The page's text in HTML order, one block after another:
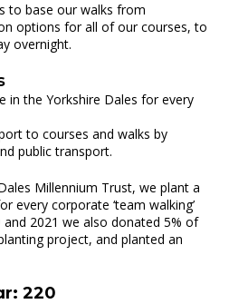
to base our walks from
options for all of our courses, to
overnight.
in the Yorkshire Dales for every
to courses and walks by
public transport.
Millennium Trust, we plant a
every corporate ‘team walking’
2021 we also donated 5% of
project, and planted an
220